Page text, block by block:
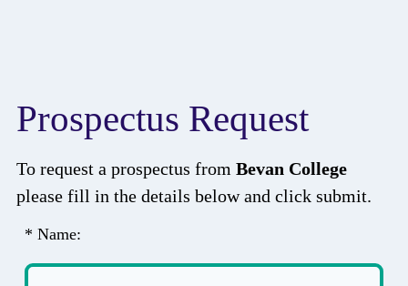
Prospectus Request
To request a prospectus from Bevan College
please fill in the details below and click submit.
* Name: